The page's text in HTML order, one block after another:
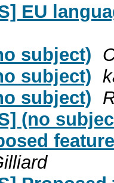
EU
subject)
subject)
subject)
(no